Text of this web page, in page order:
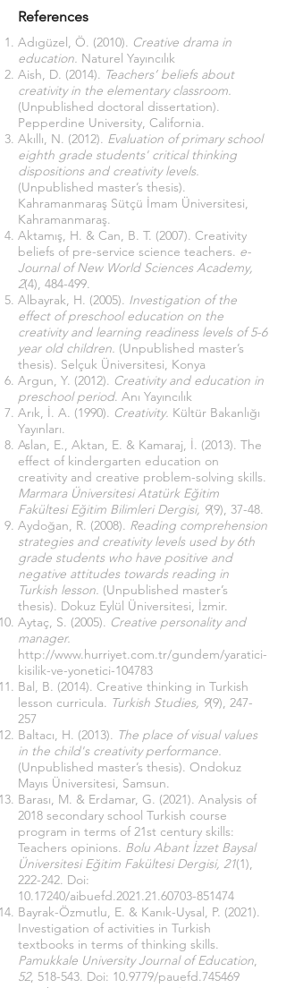
References
Adıgüzel, Ö. (2010). Creative drama in
education. Naturel Yayıncılık
Aish, D. (2014). Teachers’ beliefs about
creativity in the elementary classroom.
(Unpublished doctoral dissertation).
Pepperdine University, California.
Akıllı, N. (2012). Evaluation of primary school
eighth grade students' critical thinking
dispositions and creativity levels.
(Unpublished master’s thesis).
Kahramanmaraş Sütçü İmam Üniversitesi,
Kahramanmaraş.
Aktamış, H. & Can, B. T. (2007). Creativity
beliefs of pre-service science teachers. e-
Journal of New World Sciences Academy,
2(4), 484-499.
Albayrak, H. (2005). Investigation of the
effect of preschool education on the
creativity and learning readiness levels of 5-6
year old children. (Unpublished master’s
thesis). Selçuk Üniversitesi, Konya
Argun, Y. (2012). Creativity and education in
preschool period. Anı Yayıncılık
Arık, İ. A. (1990). Creativity. Kültür Bakanlığı
Yayınları.
Aslan, E., Aktan, E. & Kamaraj, İ. (2013). The
effect of kindergarten education on
creativity and creative problem-solving skills.
Marmara Üniversitesi Atatürk Eğitim
Fakültesi Eğitim Bilimleri Dergisi, 9(9), 37-48.
Aydoğan, R. (2008). Reading comprehension
strategies and creativity levels used by 6th
grade students who have positive and
negative attitudes towards reading in
Turkish lesson. (Unpublished master’s
thesis). Dokuz Eylül Üniversitesi, İzmir.
Aytaç, S. (2005). Creative personality and
manager.
http://www.hurriyet.com.tr/gundem/yaratici-
kisilik-ve-yonetici-104783
Bal, B. (2014). Creative thinking in Turkish
lesson curricula. Turkish Studies, 9(9), 247-
257
Baltacı, H. (2013). The place of visual values ​​
in the child's creativity performance.
(Unpublished master’s thesis). Ondokuz
Mayıs Üniversitesi, Samsun.
Barası, M. & Erdamar, G. (2021). Analysis of
2018 secondary school Turkish course
program in terms of 21st century skills:
Teachers opinions. Bolu Abant İzzet Baysal
Üniversitesi Eğitim Fakültesi Dergisi, 21(1),
222-242. Doi:
10.17240/aibuefd.2021.21.60703-851474
Bayrak-Özmutlu, E. & Kanık-Uysal, P. (2021).
Investigation of activities in Turkish
textbooks in terms of thinking skills.
Pamukkale University Journal of Education,
52, 518-543. Doi: 10.9779/pauefd.745469